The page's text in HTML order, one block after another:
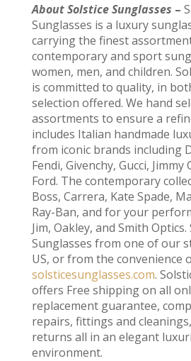
About Solstice Sunglasses –
Sunglasses is a luxury
carrying the finest
contemporary and sport
women, men, and children.
is committed to quality, in
selection offered. We hand
assortments to ensure a
includes Italian handmade
from iconic brands including
Fendi, Givenchy, Gucci,
Ford. The contemporary
Boss, Carrera, Kate Spade,
Ray-Ban, and for your
Jim, Oakley, and Smith
Sunglasses from one of our
US, or from the convenience
solsticesunglasses.com.
offers Free shipping on all
replacement guarantee,
repairs, fittings and
returns all in an elegant
environment.